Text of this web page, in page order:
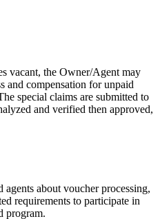
vacant, the Owner/Agent may
and compensation for unpaid
special claims are submitted to
and verified then approved,
about voucher processing,
requirements to participate in
program.